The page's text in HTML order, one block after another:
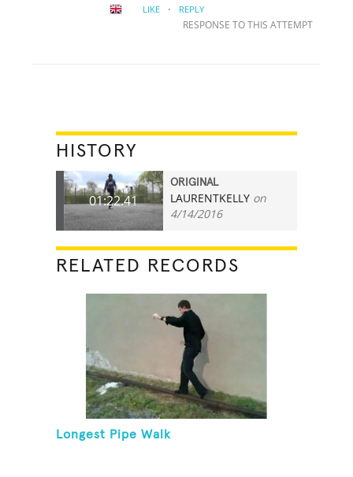
LIKE · REPLY
RESPONSE TO THIS ATTEMPT
HISTORY
01:22.41
ORIGINAL
LAURENTKELLY on
4/14/2016
RELATED RECORDS
Longest Pipe Walk